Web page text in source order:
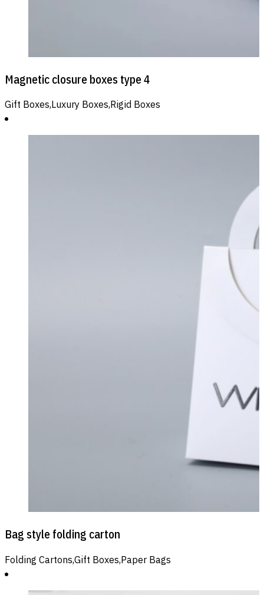
Magnetic closure boxes type 4
Gift Boxes,Luxury Boxes,Rigid Boxes
Bag style folding carton
Folding Cartons,Gift Boxes,Paper Bags